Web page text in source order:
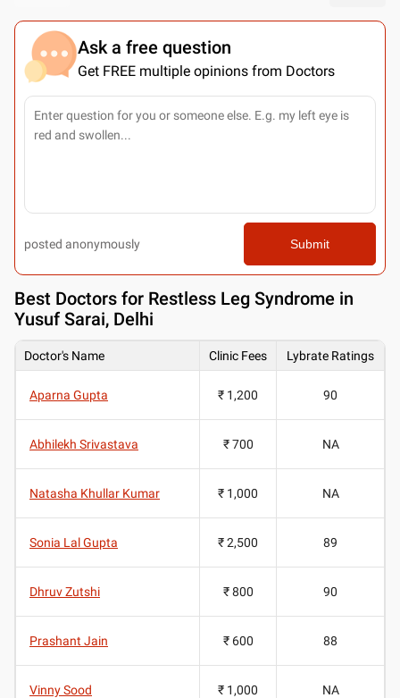
Ask a free question
Get FREE multiple opinions from Doctors
posted anonymously Submit
Best Doctors for Restless Leg Syndrome in
Yusuf Sarai, Delhi
Doctor's Name Clinic Fees Lybrate Ratings
Aparna Gupta ₹ 1,200 90
Abhilekh Srivastava ₹ 700 NA
Natasha Khullar Kumar ₹ 1,000 NA
Sonia Lal Gupta ₹ 2,500 89
Dhruv Zutshi ₹ 800 90
Prashant Jain ₹ 600 88
Vinny Sood ₹ 1,000 NA